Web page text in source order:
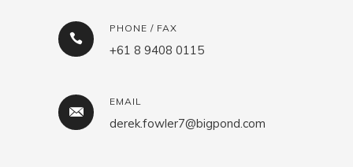
PHONE / FAX
+61 8 9408 0115
EMAIL
derek.fowler7@bigpond.com